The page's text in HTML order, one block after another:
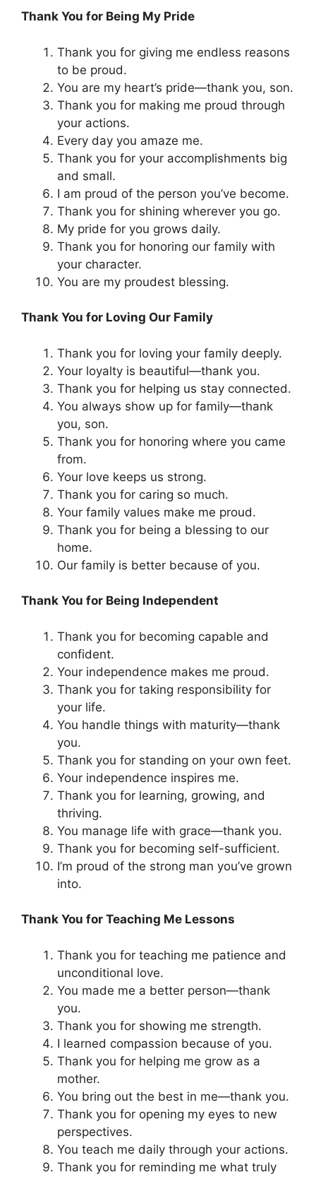
Thank You for Being My Pride
Thank you for giving me endless reasons
to be proud.
You are my heart’s pride—thank you, son.
Thank you for making me proud through
your actions.
Every day you amaze me.
Thank you for your accomplishments big
and small.
I am proud of the person you’ve become.
Thank you for shining wherever you go.
My pride for you grows daily.
Thank you for honoring our family with
your character.
You are my proudest blessing.
Thank You for Loving Our Family
Thank you for loving your family deeply.
Your loyalty is beautiful—thank you.
Thank you for helping us stay connected.
You always show up for family—thank
you, son.
Thank you for honoring where you came
from.
Your love keeps us strong.
Thank you for caring so much.
Your family values make me proud.
Thank you for being a blessing to our
home.
Our family is better because of you.
Thank You for Being Independent
Thank you for becoming capable and
confident.
Your independence makes me proud.
Thank you for taking responsibility for
your life.
You handle things with maturity—thank
you.
Thank you for standing on your own feet.
Your independence inspires me.
Thank you for learning, growing, and
thriving.
You manage life with grace—thank you.
Thank you for becoming self-sufficient.
I’m proud of the strong man you’ve grown
into.
Thank You for Teaching Me Lessons
Thank you for teaching me patience and
unconditional love.
You made me a better person—thank
you.
Thank you for showing me strength.
I learned compassion because of you.
Thank you for helping me grow as a
mother.
You bring out the best in me—thank you.
Thank you for opening my eyes to new
perspectives.
You teach me daily through your actions.
Thank you for reminding me what truly